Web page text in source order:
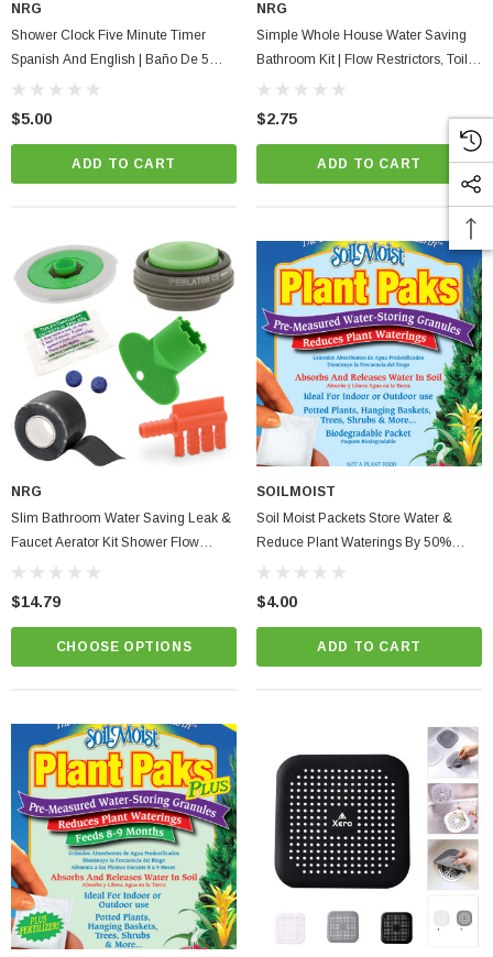
NRG
Shower Clock Five Minute Timer
Spanish And English | Baño De 5
Minutos
$5.00
ADD TO CART
NRG
Simple Whole House Water Saving
Bathroom Kit | Flow Restrictors, Toilet
Dye Tablets Low Flush Displacement
$2.75
ADD TO CART
NRG
Slim Bathroom Water Saving Leak &
Faucet Aerator Kit Shower Flow
Washer, Waterproof Tape & Dye
$14.79
CHOOSE OPTIONS
SOILMOIST
Soil Moist Packets Store Water &
Reduce Plant Waterings By 50%
Easily Save Water
$4.00
ADD TO CART